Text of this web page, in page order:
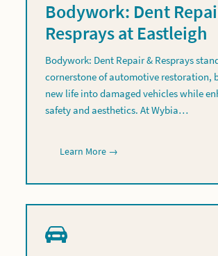
Bodywork: Dent
Resprays at Eastleigh
Bodywork: Dent Repair & Resprays
cornerstone of automotive restoration,
new life into damaged vehicles while
safety and aesthetics. At Wybia…
Learn More →